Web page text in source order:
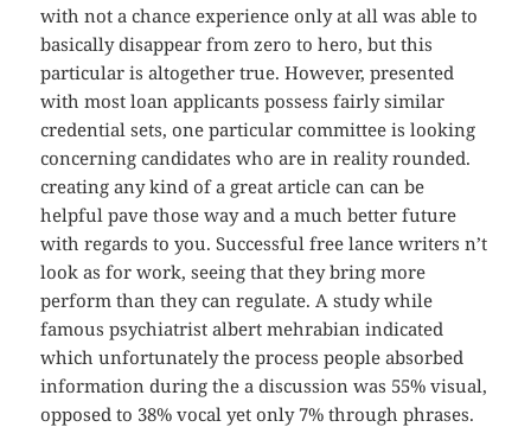
with not a chance experience only at all was able to
basically disappear from zero to hero, but this
particular is altogether true. However, presented
with most loan applicants possess fairly similar
credential sets, one particular committee is looking
concerning candidates who are in reality rounded.
creating any kind of a great article can can be
helpful pave those way and a much better future
with regards to you. Successful free lance writers n’t
look as for work, seeing that they bring more
perform than they can regulate. A study while
famous psychiatrist albert mehrabian indicated
which unfortunately the process people absorbed
information during the a discussion was 55% visual,
opposed to 38% vocal yet only 7% through phrases.